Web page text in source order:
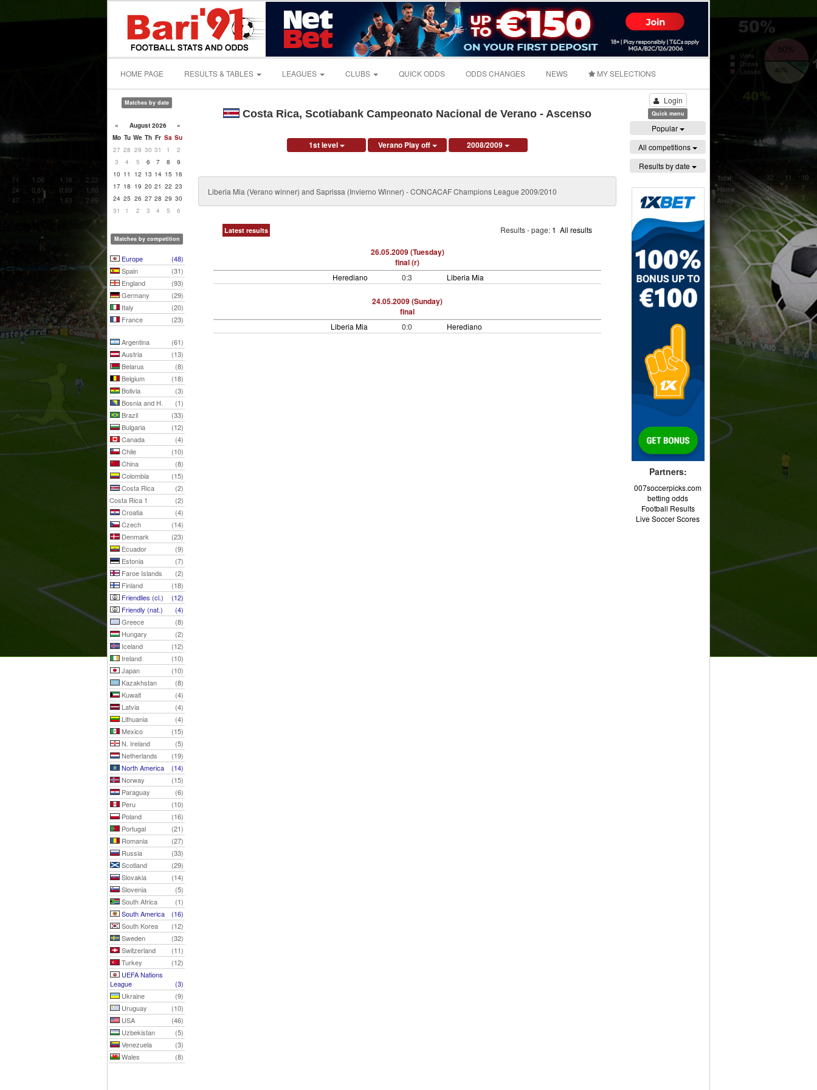
HOME PAGE RESULTS & TABLES LEAGUES CLUBS QUICK ODDS ODDS CHANGES NEWS MY SELECTIONS
Matches by date
« August 2026
»
Mo Tu We Th Fr Sa Su
27 28 29 30 31 1
2
3
4 5 6 7 8
9
10 11 12 13 14 15 16
17 18 19 20 21 22 23
24 25 26 27 28 29 30
31
1 2 3 4 5 6
Matches by competition
Europe
(48)
Spain
(31)
England
(93)
Germany
(29)
Italy
(20)
France
(23)
Argentina
(61)
Austria
(13)
Belarus
(8)
Belgium
(18)
Bolivia
(3)
Bosnia and H.
(1)
Brazil
(33)
Bulgaria
(12)
Canada
(4)
Chile
(10)
China
(8)
Colombia
(15)
Costa Rica
(2)
Costa Rica 1
(2)
Croatia
(4)
Czech
(14)
Denmark
(23)
Ecuador
(9)
Estonia
(7)
Faroe Islands
(2)
Finland
(18)
Friendlies (cl.)
(12)
Friendly (nat.)
(4)
Greece
(8)
Hungary
(2)
Iceland
(12)
Ireland
(10)
Japan
(10)
Kazakhstan
(8)
Kuwait
(4)
Latvia
(4)
Lithuania
(4)
Mexico
(15)
N. Ireland
(5)
Netherlands
(19)
North America
(14)
Norway
(15)
Paraguay
(6)
Peru
(10)
Poland
(16)
Portugal
(21)
Romania
(27)
Russia
(33)
Scotland
(29)
Slovakia
(14)
Slovenia
(5)
South Africa
(1)
South America
(16)
South Korea
(12)
Sweden
(32)
Switzerland
(11)
Turkey
(12)
UEFA Nations
League
(3)
Ukraine
(9)
Uruguay
(10)
USA
(46)
Uzbekistan
(5)
Venezuela
(3)
Wales
(8)
Costa Rica, Scotiabank Campeonato Nacional de Verano - Ascenso
1st level Verano Play off 2008/2009
Liberia Mia (Verano winner) and Saprissa (Invierno Winner) - CONCACAF Champions League 2009/2010
Latest results Results - page: 1 All results
26.05.2009 (Tuesday)
final (r)
Herediano 0:3 Liberia Mia
24.05.2009 (Sunday)
final
Liberia Mia 0:0 Herediano
Login
Quick menu
Popular
All competitions
Results by date
Partners:
007soccerpicks.com
betting odds
Football Results
Live Soccer Scores